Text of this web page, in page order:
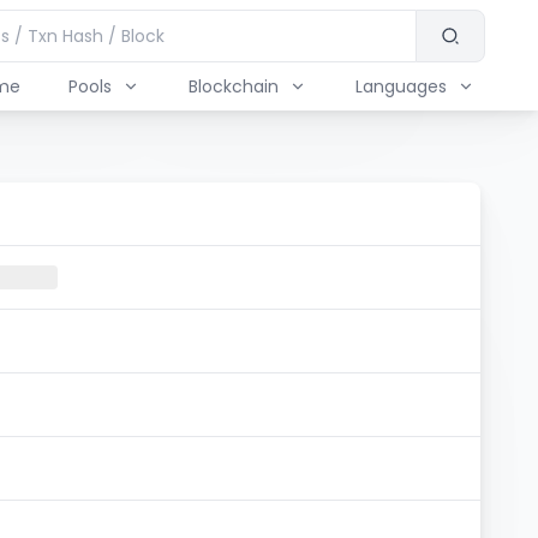
Pools Blockchain Languages